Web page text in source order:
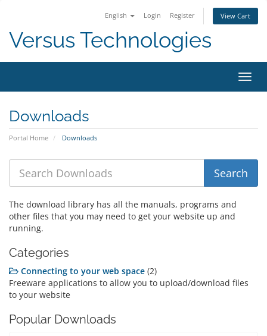
English Login Register View Cart
Versus Technologies
Downloads
Portal Home Downloads
The download library has all the manuals, programs and
other files that you may need to get your website up and
running.
Categories
Connecting to your web space (2)
Freeware applications to allow you to upload/download files
to your website
Popular Downloads